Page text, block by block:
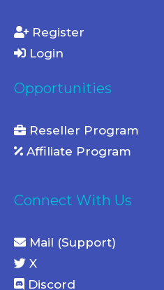
Register
Login
Opportunities
Reseller Program
Affiliate Program
Connect With Us
Mail (Support)
X
Discord